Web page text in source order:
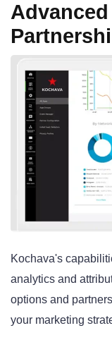
Advanced
Kochava's
analytics and
options and
your marketing